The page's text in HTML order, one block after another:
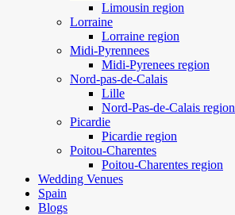
Limousin region
Lorraine
Lorraine region
Midi-Pyrennees
Midi-Pyrenees region
Nord-pas-de-Calais
Lille
Nord-Pas-de-Calais region
Picardie
Picardie region
Poitou-Charentes
Poitou-Charentes region
Wedding Venues
Spain
Blogs